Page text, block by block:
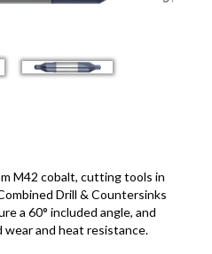
M42 cobalt, cutting tools in
Drill & Countersinks
a 60° included angle, and
and heat resistance.